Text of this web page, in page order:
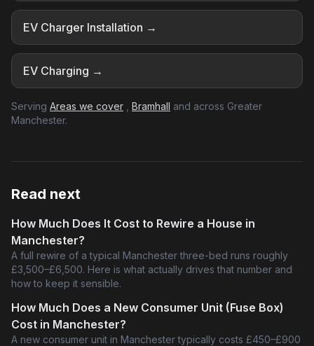
EV Charger Installation →
EV Charging →
Serving Areas we cover Bramhall and across Greater
Manchester.
Read next
How Much Does It Cost to Rewire a House in
Manchester?
A full rewire of a typical Manchester three-bed runs roughly
£3,500–£6,500. Here is what actually drives that number and
how to keep it sensible.
How Much Does a New Consumer Unit (Fuse Box)
Cost in Manchester?
A new consumer unit in Manchester typically costs £450–£900